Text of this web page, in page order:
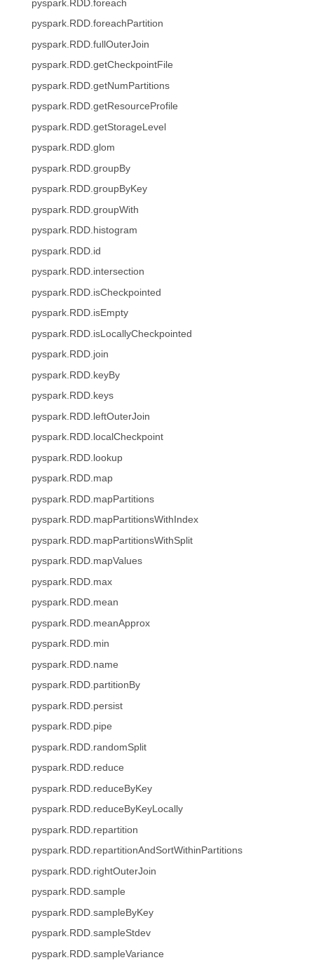
pyspark.RDD.foreach
pyspark.RDD.foreachPartition
pyspark.RDD.fullOuterJoin
pyspark.RDD.getCheckpointFile
pyspark.RDD.getNumPartitions
pyspark.RDD.getResourceProfile
pyspark.RDD.getStorageLevel
pyspark.RDD.glom
pyspark.RDD.groupBy
pyspark.RDD.groupByKey
pyspark.RDD.groupWith
pyspark.RDD.histogram
pyspark.RDD.id
pyspark.RDD.intersection
pyspark.RDD.isCheckpointed
pyspark.RDD.isEmpty
pyspark.RDD.isLocallyCheckpointed
pyspark.RDD.join
pyspark.RDD.keyBy
pyspark.RDD.keys
pyspark.RDD.leftOuterJoin
pyspark.RDD.localCheckpoint
pyspark.RDD.lookup
pyspark.RDD.map
pyspark.RDD.mapPartitions
pyspark.RDD.mapPartitionsWithIndex
pyspark.RDD.mapPartitionsWithSplit
pyspark.RDD.mapValues
pyspark.RDD.max
pyspark.RDD.mean
pyspark.RDD.meanApprox
pyspark.RDD.min
pyspark.RDD.name
pyspark.RDD.partitionBy
pyspark.RDD.persist
pyspark.RDD.pipe
pyspark.RDD.randomSplit
pyspark.RDD.reduce
pyspark.RDD.reduceByKey
pyspark.RDD.reduceByKeyLocally
pyspark.RDD.repartition
pyspark.RDD.repartitionAndSortWithinPartitions
pyspark.RDD.rightOuterJoin
pyspark.RDD.sample
pyspark.RDD.sampleByKey
pyspark.RDD.sampleStdev
pyspark.RDD.sampleVariance